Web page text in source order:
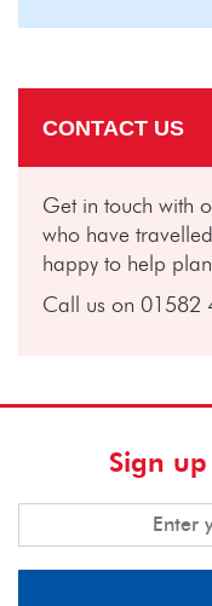
CONTACT US
Get in touch with
who have
happy to help
Call us on 01582
Sign